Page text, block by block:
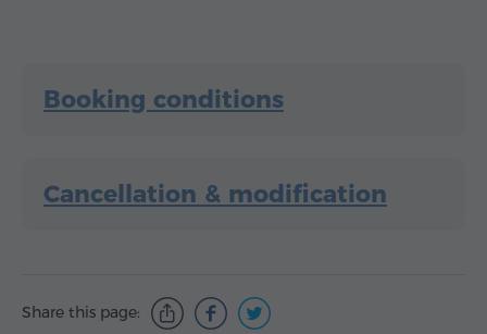
Booking conditions
Cancellation & modification
Share this page: